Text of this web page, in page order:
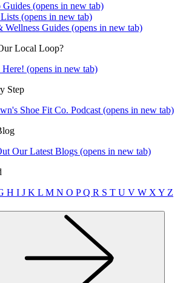
(opens in new tab)
(opens in new tab)
Wellness Guides (opens in new tab)
Local Loop?
Here! (opens in new tab)
Step
Shoe Fit Co. Podcast (opens in new tab)
Our Latest Blogs (opens in new tab)
H I J K L M N O PQ R S T U V W X Y Z